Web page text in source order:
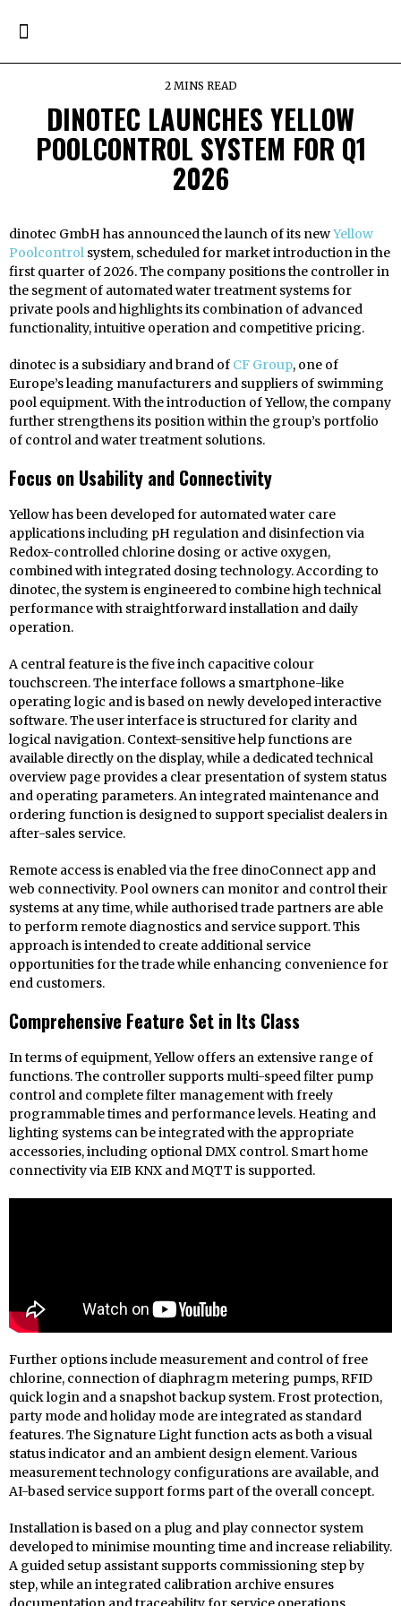
2 MINS READ
DINOTEC LAUNCHES YELLOW
POOLCONTROL SYSTEM FOR Q1
2026
dinotec GmbH has announced the launch of its newYellow
Poolcontrol system, scheduled for market introduction in the
first quarter of 2026. The company positions the controller in
the segment of automated water treatment systems for
private pools and highlights its combination of advanced
functionality, intuitive operation and competitive pricing.
dinotec is a subsidiary and brand of CF Group, one of
Europe’s leading manufacturers and suppliers of swimming
pool equipment. With the introduction of Yellow, the company
further strengthens its position within the group’s portfolio
of control and water treatment solutions.
Focus on Usability and Connectivity
Yellow has been developed for automated water care
applications including pH regulation and disinfection via
Redox-controlled chlorine dosing or active oxygen,
combined with integrated dosing technology. According to
dinotec, the system is engineered to combine high technical
performance with straightforward installation and daily
operation.
A central feature is the five inch capacitive colour
touchscreen. The interface follows a smartphone-like
operating logic and is based on newly developed interactive
software. The user interface is structured for clarity and
logical navigation. Context-sensitive help functions are
available directly on the display, while a dedicated technical
overview page provides a clear presentation of system status
and operating parameters. An integrated maintenance and
ordering function is designed to support specialist dealers in
after-sales service.
Remote access is enabled via the free dinoConnect app and
web connectivity. Pool owners can monitor and control their
systems at any time, while authorised trade partners are able
to perform remote diagnostics and service support. This
approach is intended to create additional service
opportunities for the trade while enhancing convenience for
end customers.
Comprehensive Feature Set in Its Class
In terms of equipment, Yellow offers an extensive range of
functions. The controller supports multi-speed filter pump
control and complete filter management with freely
programmable times and performance levels. Heating and
lighting systems can be integrated with the appropriate
accessories, including optional DMX control. Smart home
connectivity via EIB KNX and MQTT is supported.
Further options include measurement and control of free
chlorine, connection of diaphragm metering pumps, RFID
quick login and a snapshot backup system. Frost protection,
party mode and holiday mode are integrated as standard
features. The Signature Light function acts as both a visual
status indicator and an ambient design element. Various
measurement technology configurations are available, and
AI-based service support forms part of the overall concept.
Installation is based on a plug and play connector system
developed to minimise mounting time and increase reliability.
A guided setup assistant supports commissioning step by
step, while an integrated calibration archive ensures